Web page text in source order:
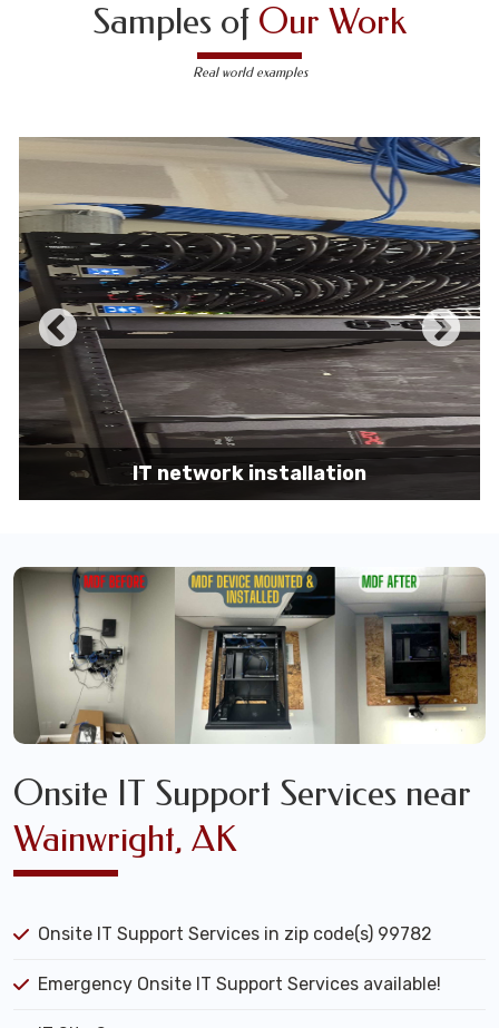
Samples of Our Work
Real world examples
IT network installation
Onsite IT Support Services near
Wainwright, AK
Onsite IT Support Services in zip code(s) 99782
Emergency Onsite IT Support Services available!